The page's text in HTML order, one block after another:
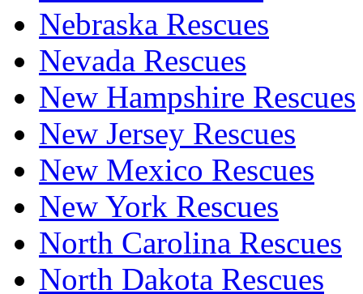
Nebraska Rescues
Nevada Rescues
New Hampshire Rescues
New Jersey Rescues
New Mexico Rescues
New York Rescues
North Carolina Rescues
North Dakota Rescues